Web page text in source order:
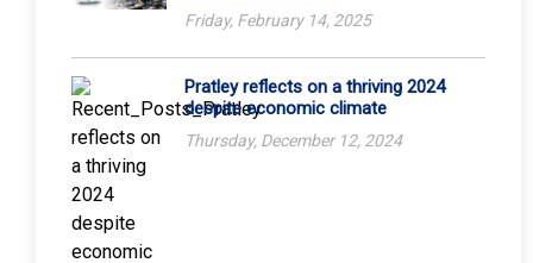
Friday, February 14, 2025
Pratley reflects on a thriving 2024
despite economic climate
Thursday, December 12, 2024